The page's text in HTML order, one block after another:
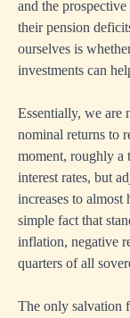
and the
their pension
ourselves is
investments can
Essentially, we are
nominal returns to
moment, roughly a
interest rates, but
increases to
simple fact that
inflation, negative
quarters of all
The only salvation